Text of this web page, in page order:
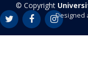
© Copyright
Designed